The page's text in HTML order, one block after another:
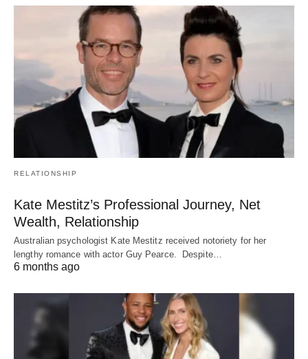
RELATIONSHIP
Kate Mestitz’s Professional Journey, Net
Wealth, Relationship
Australian psychologist Kate Mestitz received notoriety for her
lengthy romance with actor Guy Pearce. Despite…
6 months ago